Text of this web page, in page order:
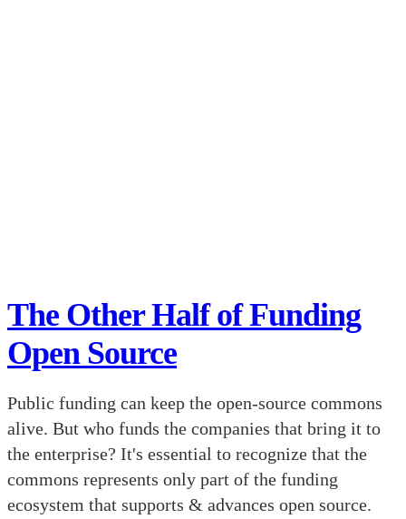
The Other Half of Funding
Open Source
Public funding can keep the open-source commons
alive. But who funds the companies that bring it to
the enterprise? It's essential to recognize that the
commons represents only part of the funding
ecosystem that supports & advances open source.